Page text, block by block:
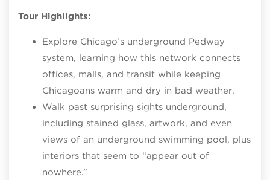
Tour Highlights:
Explore Chicago’s underground Pedway
system, learning how this network connects
offices, malls, and transit while keeping
Chicagoans warm and dry in bad weather.
Walk past surprising sights underground,
including stained glass, artwork, and even
views of an underground swimming pool, plus
interiors that seem to “appear out of
nowhere.”​